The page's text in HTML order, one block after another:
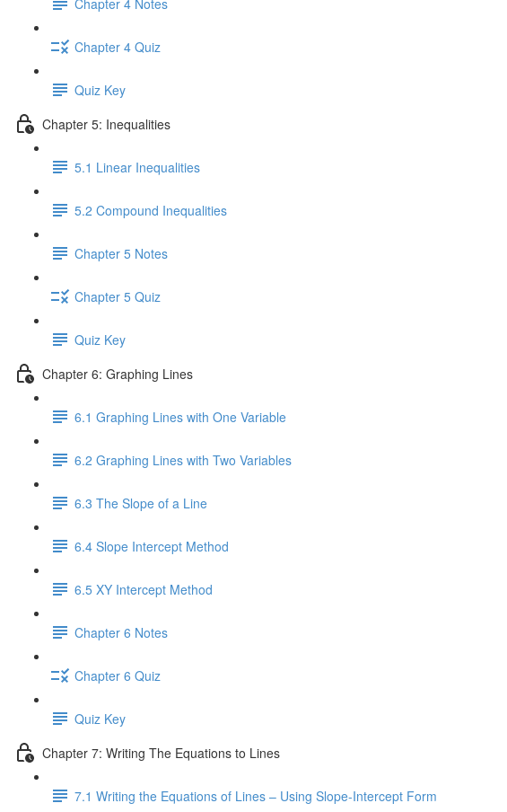
Chapter 4 Quiz
Quiz Key
Chapter 5: Inequalities
5.1 Linear Inequalities
5.2 Compound Inequalities
Chapter 5 Notes
Chapter 5 Quiz
Quiz Key
Chapter 6: Graphing Lines
6.1 Graphing Lines with One Variable
6.2 Graphing Lines with Two Variables
6.3 The Slope of a Line
6.4 Slope Intercept Method
6.5 XY Intercept Method
Chapter 6 Notes
Chapter 6 Quiz
Quiz Key
Chapter 7: Writing The Equations to Lines
7.1 Writing the Equations of Lines – Using Slope-Intercept Form